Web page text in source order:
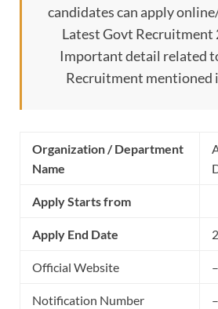
candidates can apply
Latest Govt Recruitment
Important detail related
Recruitment mentioned
Organization / Department
Name
Apply Starts from
Apply End Date
Official Website –
Notification Number –